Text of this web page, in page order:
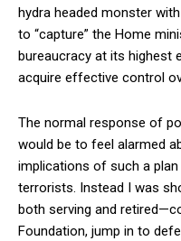
hydra headed monster
to “capture” the Home
bureaucracy at its highest
acquire effective control
The normal response of
would be to feel alarmed
implications of such a
terrorists. Instead I was
both serving and
Foundation, jump in to